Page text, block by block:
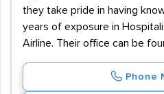
they take pride in having
years of exposure in
Airline. Their office can be
Phone